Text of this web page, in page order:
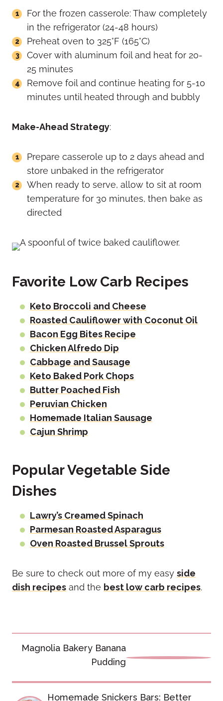
For the frozen casserole: Thaw completely
in the refrigerator (24-48 hours)
Preheat oven to 325°F (165°C)
Cover with aluminum foil and heat for 20-
25 minutes
Remove foil and continue heating for 5-10
minutes until heated through and bubbly
Make-Ahead Strategy:
Prepare casserole up to 2 days ahead and
store unbaked in the refrigerator
When ready to serve, allow to sit at room
temperature for 30 minutes, then bake as
directed
Favorite Low Carb Recipes
Keto Broccoli and Cheese
Roasted Cauliflower with Coconut Oil
Bacon Egg Bites Recipe
Chicken Alfredo Dip
Cabbage and Sausage
Keto Baked Pork Chops
Butter Poached Fish
Peruvian Chicken
Homemade Italian Sausage
Cajun Shrimp
Popular Vegetable Side
Dishes
Lawry’s Creamed Spinach
Parmesan Roasted Asparagus
Oven Roasted Brussel Sprouts
Be sure to check out more of my easy side
dish recipes and the best low carb recipes.
Post
Magnolia Bakery Banana
Pudding
Homemade Snickers Bars: Better